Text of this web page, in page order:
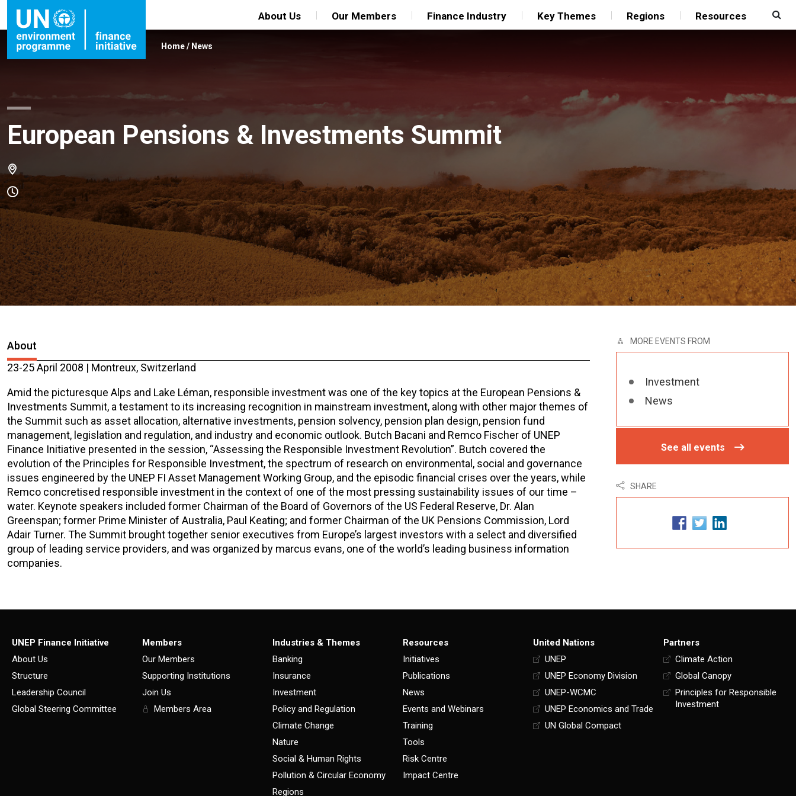
About Us Our Members Finance Industry Key Themes Regions Resources
Home/ News
European Pensions & Investments Summit
About
23-25 April 2008 | Montreux, Switzerland
Amid the picturesque Alps and Lake Léman, responsible investment was one of the key topics at the European Pensions &
Investments Summit, a testament to its increasing recognition in mainstream investment, along with other major themes of
the Summit such as asset allocation, alternative investments, pension solvency, pension plan design, pension fund
management, legislation and regulation, and industry and economic outlook. Butch Bacani and Remco Fischer of UNEP
Finance Initiative presented in the session, “Assessing the Responsible Investment Revolution”. Butch covered the
evolution of the Principles for Responsible Investment, the spectrum of research on environmental, social and governance
issues engineered by the UNEP FI Asset Management Working Group, and the episodic financial crises over the years, while
Remco concretised responsible investment in the context of one of the most pressing sustainability issues of our time –
water. Keynote speakers included former Chairman of the Board of Governors of the US Federal Reserve, Dr. Alan
Greenspan; former Prime Minister of Australia, Paul Keating; and former Chairman of the UK Pensions Commission, Lord
Adair Turner. The Summit brought together senior executives from Europe’s largest investors with a select and diversified
group of leading service providers, and was organized by marcus evans, one of the world’s leading business information
companies.
MORE EVENTS FROM
Investment
News
See all events
SHARE
UNEP Finance Initiative
About Us
Structure
Leadership Council
Global Steering Committee
Members
Our Members
Supporting Institutions
Join Us
Members Area
Industries & Themes
Banking
Insurance
Investment
Policy and Regulation
Climate Change
Nature
Social & Human Rights
Pollution & Circular Economy
Regions
Resources
Initiatives
Publications
News
Events and Webinars
Training
Tools
Risk Centre
Impact Centre
United Nations
UNEP
UNEP Economy Division
UNEP-WCMC
UNEP Economics and Trade
UN Global Compact
Partners
Climate Action
Global Canopy
Principles for Responsible
Investment